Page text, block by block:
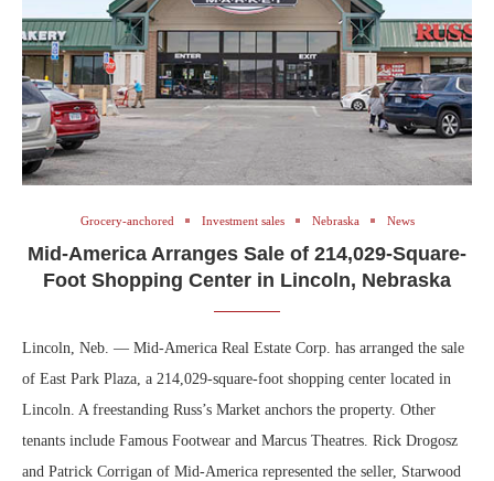
Grocery-anchored Investment sales Nebraska News
Mid-America Arranges Sale of 214,029-Square-
Foot Shopping Center in Lincoln, Nebraska
Lincoln, Neb. — Mid-America Real Estate Corp. has arranged the sale
of East Park Plaza, a 214,029-square-foot shopping center located in
Lincoln. A freestanding Russ’s Market anchors the property. Other
tenants include Famous Footwear and Marcus Theatres. Rick Drogosz
and Patrick Corrigan of Mid-America represented the seller, Starwood